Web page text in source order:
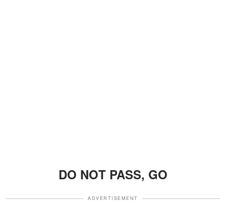
DO NOT PASS, GO
ADVERTISEMENT